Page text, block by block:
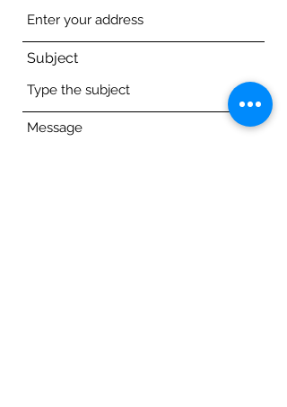
Subject
Message